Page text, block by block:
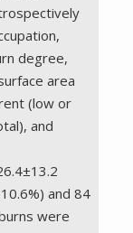
degree,
area
(low or
and
and 84
were